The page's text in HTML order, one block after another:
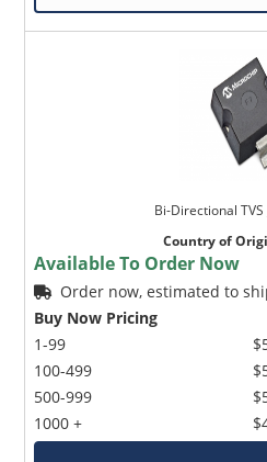
Bi-Directional TVS
Country of
Available To Order Now
Order now, estimated to
Buy Now Pricing
1-99
100-499
500-999
1000 +